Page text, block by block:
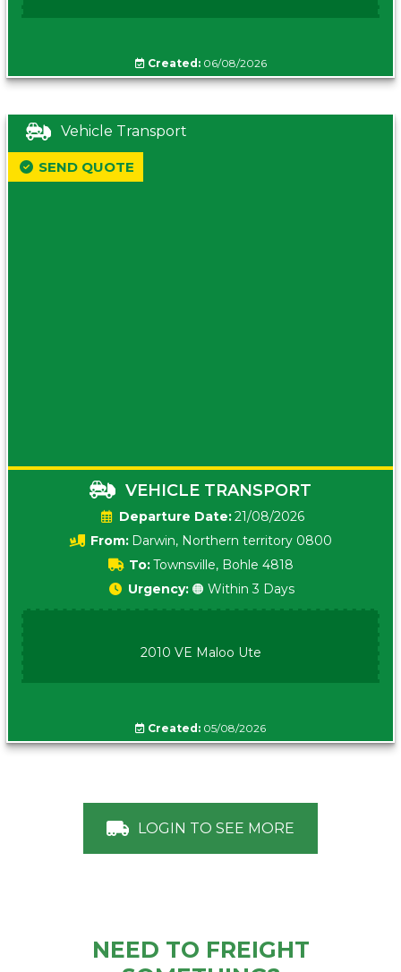
Created:06/08/2026
Vehicle Transport
VEHICLE TRANSPORT
Date:21/08/2026
From: Darwin, Northern territory 0800
To:Townsville, Bohle 4818
SEND QUOTE
Urgency: 🟠 Within 3 Days
2010 VE Maloo Ute
Created: 05/08/2026
LOGIN TO SEE MORE
NEED TO FREIGHT